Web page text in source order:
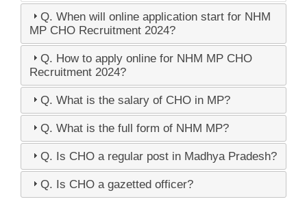
Q. When will online application start for NHM
MP CHO Recruitment 2024?
Q. How to apply online for NHM MP CHO
Recruitment 2024?
Q. What is the salary of CHO in MP?
Q. What is the full form of NHM MP?
Q. Is CHO a regular post in Madhya Pradesh?
Q. Is CHO a gazetted officer?